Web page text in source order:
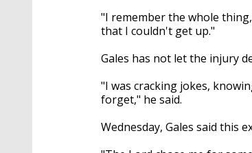
"I remember the whole
that I couldn't get up."
Gales has not let the injury
"I was cracking jokes,
forget," he said.
Wednesday, Gales said this